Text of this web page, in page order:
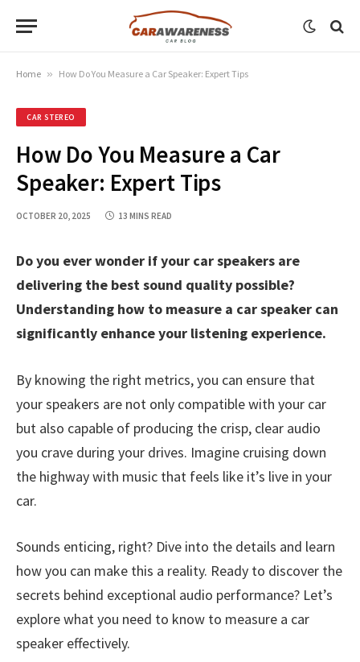
Home » How Do You Measure a Car Speaker: Expert Tips
CAR STEREO
How Do You Measure a Car
Speaker: Expert Tips
OCTOBER 20, 2025 13 MINS READ
Do you ever wonder if your car speakers are
delivering the best sound quality possible?
Understanding how to measure a car speaker can
significantly enhance your listening experience.
By knowing the right metrics, you can ensure that
your speakers are not only compatible with your car
but also capable of producing the crisp, clear audio
you crave during your drives. Imagine cruising down
the highway with music that feels like it’s live in your
car.
Sounds enticing, right? Dive into the details and learn
how you can make this a reality. Ready to discover the
secrets behind exceptional audio performance? Let’s
explore what you need to know to measure a car
speaker effectively.